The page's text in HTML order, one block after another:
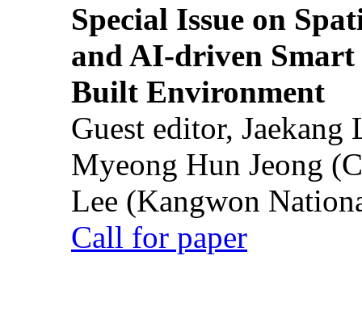
Special Issue on
and AI-driven Smart
Built Environment
Guest editor,
Myeong Hun Jeong
Lee (Kangwon
Call for paper